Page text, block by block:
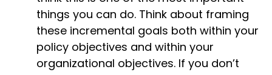
things you can do. Think about framing
these incremental goals both within your
policy objectives and within your
organizational objectives. If you don’t